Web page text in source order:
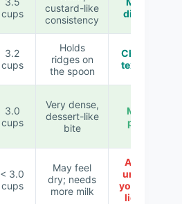
cups
custard-like
consistency
diners
3.2
cups
Holds
ridges on
the spoon
Chilled
texture
3.0
cups
Very dense,
dessert-like
bite
Meal
prep
< 3.0
cups
May feel
dry; needs
more milk
Avoid
unless
you add
liquid